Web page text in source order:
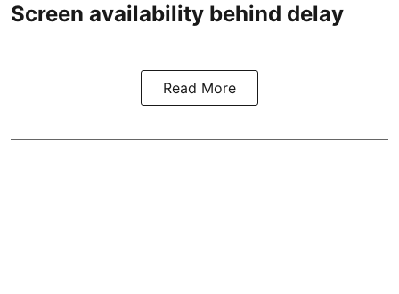
Screen availability behind delay
Read More